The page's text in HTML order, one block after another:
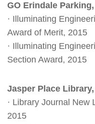
GO Erindale
· Illuminating
Award of Merit, 2015
· Illuminating
Section Award, 2015
Jasper Place
· Library Journal New
2015